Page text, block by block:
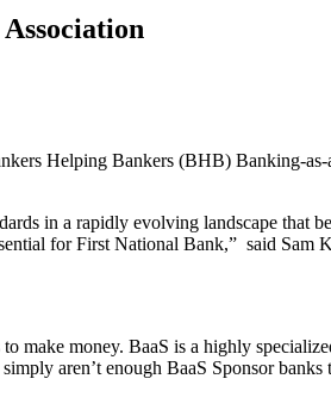
Helping Bankers (BHB) Banking-as-
in a rapidly evolving landscape that
for First National Bank,” said Sam
money. BaaS is a highly
aren’t enough BaaS Sponsor